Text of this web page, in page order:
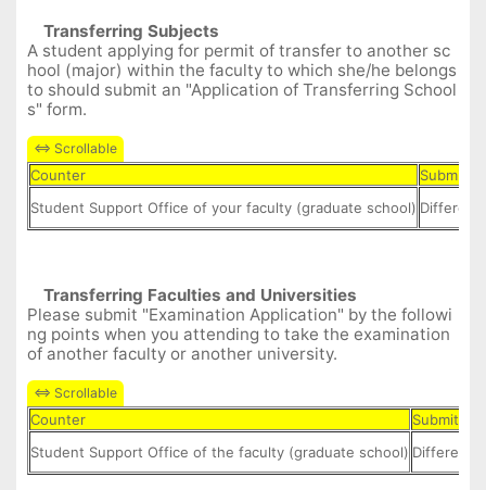
Transferring Subjects
A student applying for permit of transfer to another sc
hool (major) within the faculty to which she/he belongs
to should submit an "Application of Transferring School
s" form.
Counter
Submit
Student Support Office of your faculty (graduate school) Different
Transferring Faculties and Universities
Please submit "Examination Application" by the followi
ng points when you attending to take the examination
of another faculty or another university.
Counter
Submit
Student Support Office of the faculty (graduate school) Different